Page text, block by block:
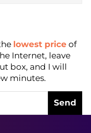
lowest price of
Internet, leave
box, and I will
minutes.
Send